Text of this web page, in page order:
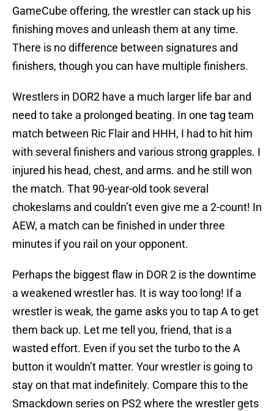
GameCube offering, the wrestler can stack up his
finishing moves and unleash them at any time.
There is no difference between signatures and
finishers, though you can have multiple finishers.
Wrestlers in DOR2 have a much larger life bar and
need to take a prolonged beating. In one tag team
match between Ric Flair and HHH, I had to hit him
with several finishers and various strong grapples. I
injured his head, chest, and arms. and he still won
the match. That 90-year-old took several
chokeslams and couldn’t even give me a 2-count! In
AEW, a match can be finished in under three
minutes if you rail on your opponent.
Perhaps the biggest flaw in DOR 2 is the downtime
a weakened wrestler has. It is way too long! If a
wrestler is weak, the game asks you to tap A to get
them back up. Let me tell you, friend, that is a
wasted effort. Even if you set the turbo to the A
button it wouldn’t matter. Your wrestler is going to
stay on that mat indefinitely. Compare this to the
Smackdown series on PS2 where the wrestler gets